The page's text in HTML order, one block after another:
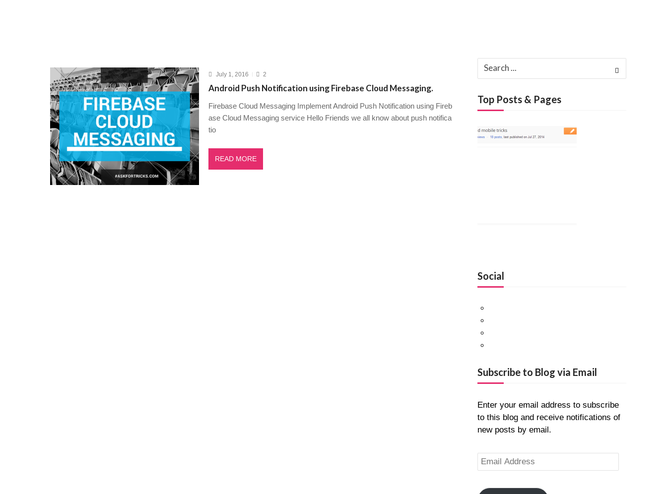
July 1, 2016 2
Android Push Notification using Firebase Cloud Messaging.
Firebase Cloud Messaging Implement Android Push Notification using Fireb
ase Cloud Messaging service Hello Friends we all know about push notifica
tio
READ MORE
Search
for:
Top Posts & Pages
Social
Subscribe to Blog via Email
Enter your email address to subscribe
to this blog and receive notifications of
new posts by email.
Email
Address